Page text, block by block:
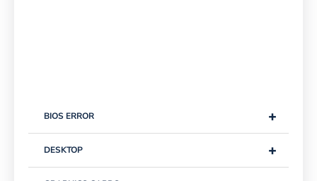
+
BIOS ERROR
+
DESKTOP